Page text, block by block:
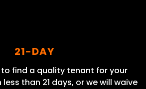
21-DAY
find a quality tenant for your
than 21 days, or we will waive